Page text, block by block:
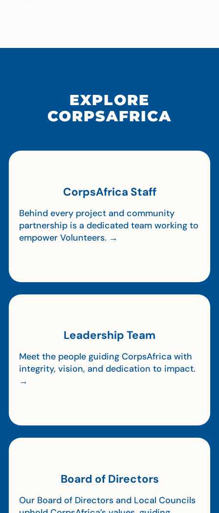
EXPLORE
CORPSAFRICA
CorpsAfrica Staff
Behind every project and community
partnership is a dedicated team working to
empower Volunteers. →
Leadership Team
Meet the people guiding CorpsAfrica with
integrity, vision, and dedication to impact.
→
Board of Directors
Our Board of Directors and Local Councils